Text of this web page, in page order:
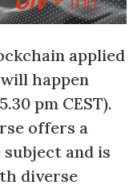
applied
happen
pm CEST).
offers a
and is
diverse